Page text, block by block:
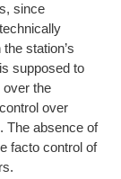
since
station’s
supposed to
over the
over
The absence of
facto control of